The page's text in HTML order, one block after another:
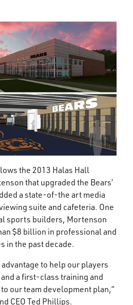
the 2013 Halas Hall
that upgraded the Bears’
a state-of-the art media
suite and cafeteria. One
sports builders, Mortenson
$8 billion in professional and
in the past decade.
to help our players
a first-class training and
our team development plan,”
CEO Ted Phillips.